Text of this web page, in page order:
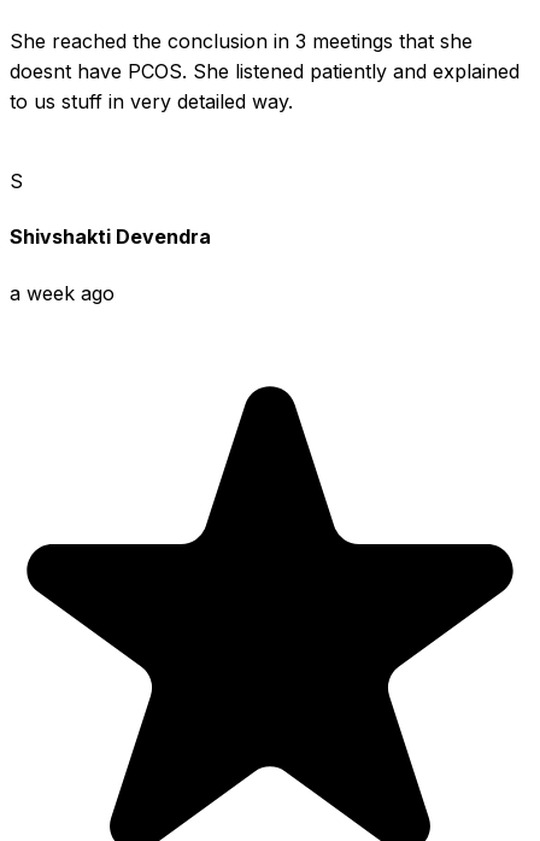
She reached the conclusion in 3 meetings that she
doesnt have PCOS. She listened patiently and explained
to us stuff in very detailed way.
S
Shivshakti Devendra
a week ago